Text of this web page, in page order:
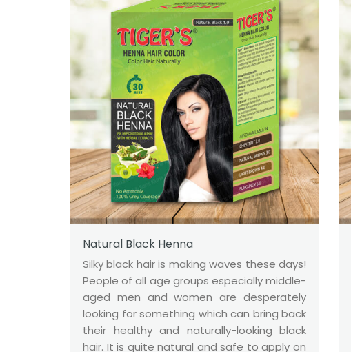
Natural Black Henna
Silky black hair is making waves these days!
People of all age groups especially middle-
aged men and women are desperately
looking for something which can bring back
their healthy and naturally-looking black
hair. It is quite natural and safe to apply on